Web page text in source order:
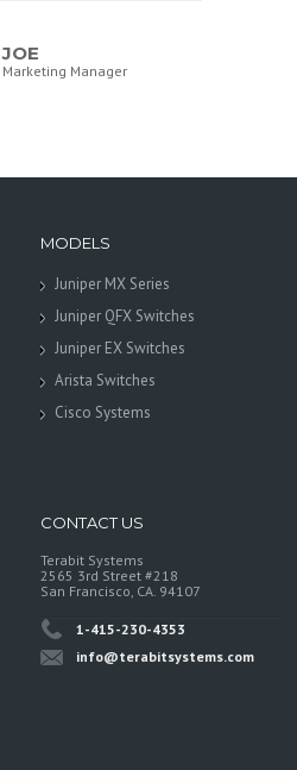
JOE
Marketing Manager
MODELS
Juniper MX Series
Juniper QFX Switches
Juniper EX Switches
Arista Switches
Cisco Systems
CONTACT US
Terabit Systems
2565 3rd Street #218
San Francisco, CA. 94107
1-415-230-4353
info@terabitsystems.com